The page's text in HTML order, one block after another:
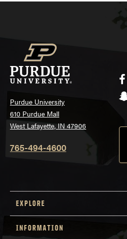
Purdue University
610 Purdue Mall
West Lafayette, IN 47906
765-494-4600
EXPLORE
INFORMATION